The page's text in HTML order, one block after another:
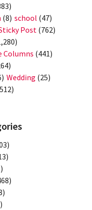
(8) school (47)
Post(762)
Columns (441)
Wedding (25)